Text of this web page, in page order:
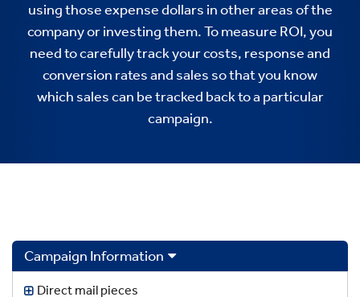
using those expense dollars in other areas of the
company or investing them. To measure ROI, you
need to carefully track your costs, response and
conversion rates and sales so that you know
which sales can be tracked back to a particular
campaign.